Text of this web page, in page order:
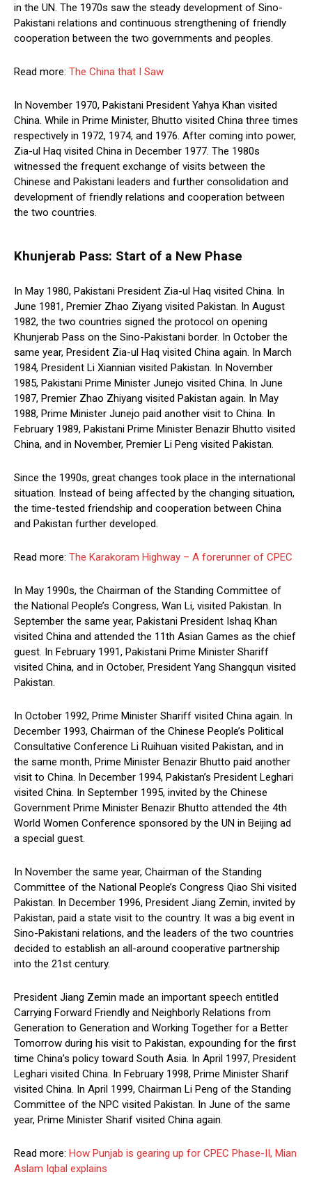
in the UN. The 1970s saw the steady development of Sino-
Pakistani relations and continuous strengthening of friendly
cooperation between the two governments and peoples.
Read more: The China that I Saw
In November 1970, Pakistani President Yahya Khan visited
China. While in Prime Minister, Bhutto visited China three times
respectively in 1972, 1974, and 1976. After coming into power,
Zia-ul Haq visited China in December 1977. The 1980s
witnessed the frequent exchange of visits between the
Chinese and Pakistani leaders and further consolidation and
development of friendly relations and cooperation between
the two countries.
Khunjerab Pass: Start of a New Phase
In May 1980, Pakistani President Zia-ul Haq visited China. In
June 1981, Premier Zhao Ziyang visited Pakistan. In August
1982, the two countries signed the protocol on opening
Khunjerab Pass on the Sino-Pakistani border. In October the
same year, President Zia-ul Haq visited China again. In March
1984, President Li Xiannian visited Pakistan. In November
1985, Pakistani Prime Minister Junejo visited China. In June
1987, Premier Zhao Zhiyang visited Pakistan again. In May
1988, Prime Minister Junejo paid another visit to China. In
February 1989, Pakistani Prime Minister Benazir Bhutto visited
China, and in November, Premier Li Peng visited Pakistan.
Since the 1990s, great changes took place in the international
situation. Instead of being affected by the changing situation,
the time-tested friendship and cooperation between China
and Pakistan further developed.
Read more: The Karakoram Highway – A forerunner of CPEC
In May 1990s, the Chairman of the Standing Committee of
the National People’s Congress, Wan Li, visited Pakistan. In
September the same year, Pakistani President Ishaq Khan
visited China and attended the 11th Asian Games as the chief
guest. In February 1991, Pakistani Prime Minister Shariff
visited China, and in October, President Yang Shangqun visited
Pakistan.
In October 1992, Prime Minister Shariff visited China again. In
December 1993, Chairman of the Chinese People’s Political
Consultative Conference Li Ruihuan visited Pakistan, and in
the same month, Prime Minister Benazir Bhutto paid another
visit to China. In December 1994, Pakistan’s President Leghari
visited China. In September 1995, invited by the Chinese
Government Prime Minister Benazir Bhutto attended the 4th
World Women Conference sponsored by the UN in Beijing ad
a special guest.
In November the same year, Chairman of the Standing
Committee of the National People’s Congress Qiao Shi visited
Pakistan. In December 1996, President Jiang Zemin, invited by
Pakistan, paid a state visit to the country. It was a big event in
Sino-Pakistani relations, and the leaders of the two countries
decided to establish an all-around cooperative partnership
into the 21st century.
President Jiang Zemin made an important speech entitled
Carrying Forward Friendly and Neighborly Relations from
Generation to Generation and Working Together for a Better
Tomorrow during his visit to Pakistan, expounding for the first
time China’s policy toward South Asia. In April 1997, President
Leghari visited China. In February 1998, Prime Minister Sharif
visited China. In April 1999, Chairman Li Peng of the Standing
Committee of the NPC visited Pakistan. In June of the same
year, Prime Minister Sharif visited China again.
Read more: How Punjab is gearing up for CPEC Phase-II, Mian
Aslam Iqbal explains